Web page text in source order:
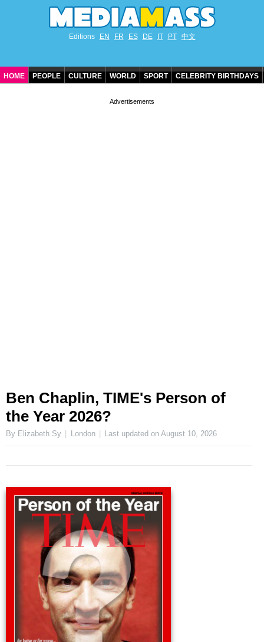
Editions EN FR ES DE IT PT 中文
HOME PEOPLE CULTURE WORLD SPORT CELEBRITY BIRTHDAYS
Ben Chaplin, TIME's Person of
the Year 2026?
By Elizabeth Sy London Last updated onAugust 10, 2026